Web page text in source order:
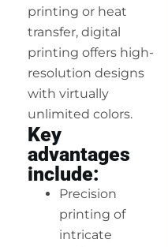
printing or heat
transfer, digital
printing offers high-
resolution designs
with virtually
unlimited colors.
Key
advantages
include:
Precision
printing of
intricate